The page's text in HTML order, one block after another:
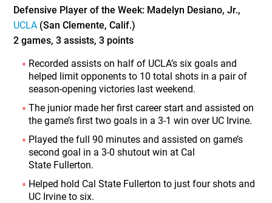
Defensive Player of the Week: Madelyn Desiano, Jr.,
UCLA (San Clemente, Calif.)
2 games, 3 assists, 3 points
Recorded assists on half of UCLA’s six goals and
helped limit opponents to 10 total shots in a pair of
season-opening victories last weekend.
The junior made her first career start and assisted on
the game’s first two goals in a 3-1 win over UC Irvine.
Played the full 90 minutes and assisted on game’s
second goal in a 3-0 shutout win at Cal
State Fullerton.
Helped hold Cal State Fullerton to just four shots and
UC Irvine to six.